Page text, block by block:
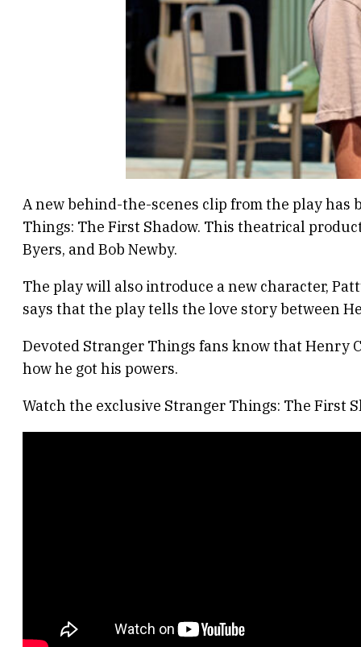
A new behind-the-scenes clip from the play
Things: The First Shadow. This theatrical
Byers, and Bob Newby.
The play will also introduce a new character,
says that the play tells the love story between
Devoted Stranger Things fans know that
how he got his powers.
Watch the exclusive Stranger Things: The First